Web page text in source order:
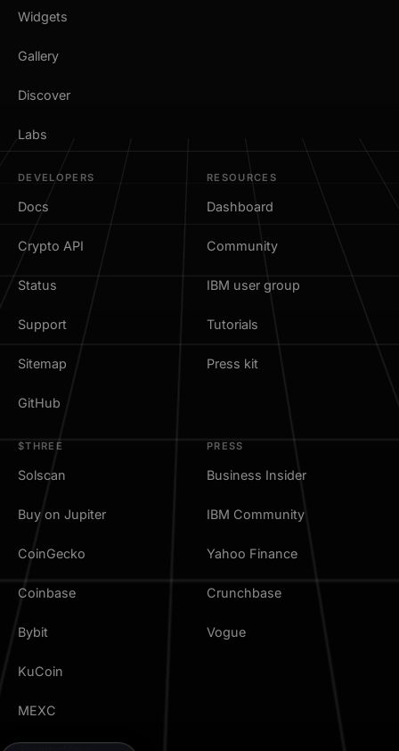
Widgets
Gallery
Discover
Labs
DEVELOPERS
Docs
Crypto API
Status
Support
Sitemap
GitHub
RESOURCES
Dashboard
Community
IBM user group
Tutorials
Press kit
$THREE
Solscan
Buy on Jupiter
CoinGecko
Coinbase
Bybit
KuCoin
MEXC
PRESS
Business Insider
IBM Community
Yahoo Finance
Crunchbase
Vogue